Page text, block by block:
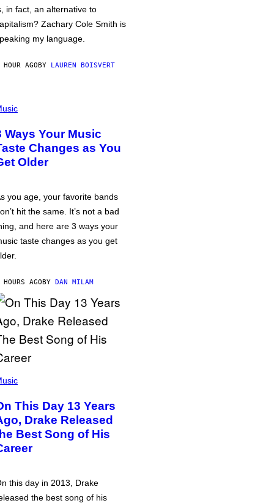
in fact, an alternative to
Zachary Cole Smith is
my language.
HOUR AGOBY LAUREN BOISVERT
Ways Your Music
Changes as You
Older
you age, your favorite bands
hit the same. It’s not a bad
and here are 3 ways your
taste changes as you get
AGOBY DAN MILAM
This Day 13 Years
Drake Released
Best Song of His
this day in 2013, Drake
the best song of his